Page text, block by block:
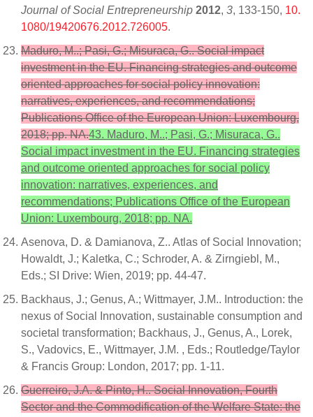
Journal of Social Entrepreneurship 2012, 3, 133-150, 10.
1080/19420676.2012.726005.
Maduro, M..; Pasi, G.; Misuraca, G.. Social impact
investment in the EU. Financing strategies and outcome
oriented approaches for social policy innovation:
narratives, experiences, and recommendations;
Publications Office of the European Union: Luxembourg,
2018; pp. NA.43. Maduro, M..; Pasi, G.; Misuraca, G..
Social impact investment in the EU. Financing strategies
and outcome oriented approaches for social policy
innovation: narratives, experiences, and
recommendations; Publications Office of the European
Union: Luxembourg, 2018; pp. NA.
Asenova, D. & Damianova, Z.. Atlas of Social Innovation;
Howaldt, J.; Kaletka, C.; Schroder, A. & Zirngiebl, M.,
Eds.; SI Drive: Wien, 2019; pp. 44-47.
Backhaus, J.; Genus, A.; Wittmayer, J.M.. Introduction: the
nexus of Social Innovation, sustainable consumption and
societal transformation; Backhaus, J., Genus, A., Lorek,
S., Vadovics, E., Wittmayer, J.M. , Eds.; Routledge/Taylor
& Francis Group: London, 2017; pp. 1-11.
Guerreiro, J.A. & Pinto, H.. Social Innovation, Fourth
Sector and the Commodification of the Welfare State: the